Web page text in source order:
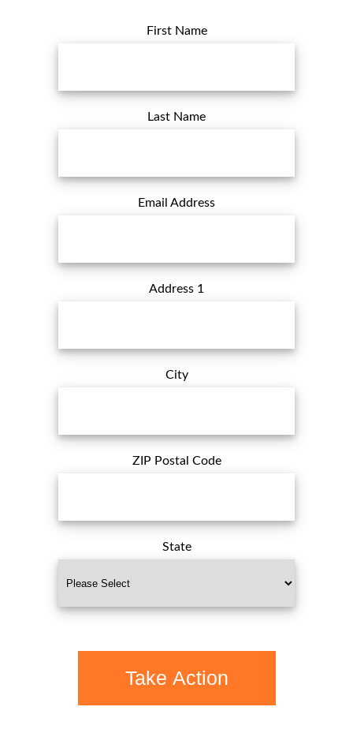
First Name
Last Name
Email Address
Address 1
City
ZIP Postal Code
State
Take Action